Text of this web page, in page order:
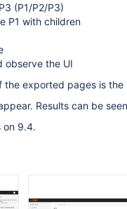
(P1/P2/P3)
P1 with children
observe the UI
the exported pages is the
Results can be
on 9.4.